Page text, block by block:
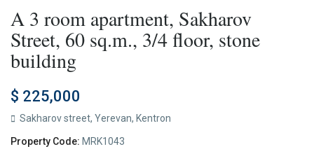
A 3 room apartment, Sakharov
Street, 60 sq.m., 3/4 floor, stone
building
$ 225,000
Sakharov street,Yerevan, Kentron
Property Code: MRK1043